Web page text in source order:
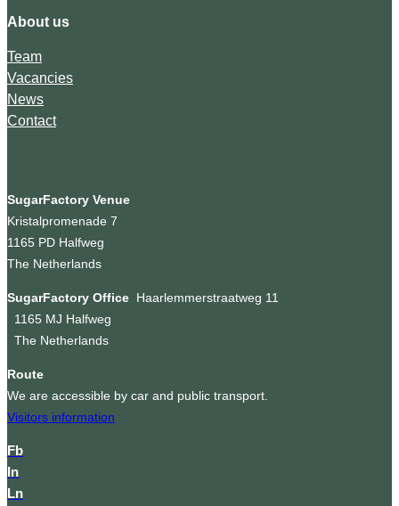
About us
Team
Vacancies
News
Contact
SugarFactory Venue
Kristalpromenade 7
1165 PD Halfweg
The Netherlands
SugarFactory Office Haarlemmerstraatweg 11
1165 MJ Halfweg
The Netherlands
Route
We are accessible by car and public transport.
Visitors information
Fb
In
Ln